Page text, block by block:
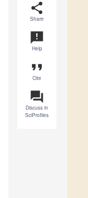
share
Share
announcement
Help
format_quote
Cite
question_answer
Discuss in
SciProfiles